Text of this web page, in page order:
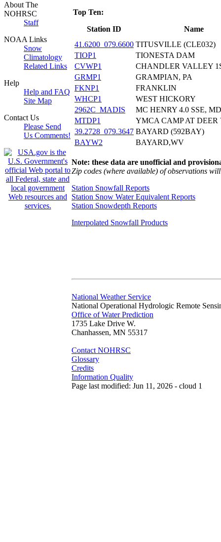
About The
NOHRSC
Staff
NOAA Links
Snow
Climatology
Related Links
Help
Help and FAQ
Site Map
Contact Us
Please Send
Us Comments!
Top Ten:
Station ID
Name
41.6200_079.6600 TITUSVILLE (CLE032)
TIOP1
TIONESTA DAM
CVWP1
CHANDLER VALLEY
GRMP1
GRAMPIAN, PA
FKNP1
FRANKLIN
WHCP1
WEST HICKORY
2962C_MADIS
MC HENRY 4.0 SSE, MD
MTDP1
YMCA CAMP AT
39.2728_079.3647 BAYARD (592BAY)
BAYW2
BAYARD,WV
Note: these data are unofficial and
Zip codes (where available) of observations
Station Snowfall Reports
Station Snow Water Equivalent Reports
Station Snowdepth Reports
Interpolated Snowfall Products
National Weather Service
National Operational Hydrologic Remote
Office of Water Prediction
1735 Lake Drive W.
Chanhassen, MN 55317
Contact NOHRSC
Glossary
Credits
Information Quality
Page last modified: Jun 11, 2026 - cloud 1